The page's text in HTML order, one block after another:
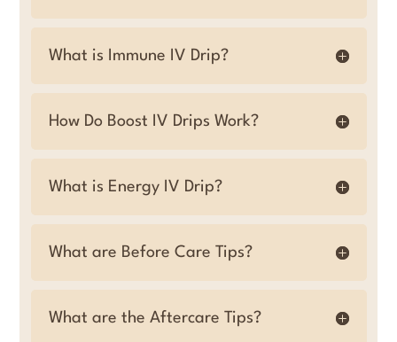
What is Immune IV Drip?
How Do Boost IV Drips Work?
What is Energy IV Drip?
What are Before Care Tips?
What are the Aftercare Tips?